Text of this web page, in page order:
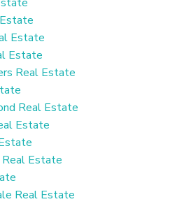
Estate
Estate
Real Estate
Real Estate
Estate
Estate
Real Estate